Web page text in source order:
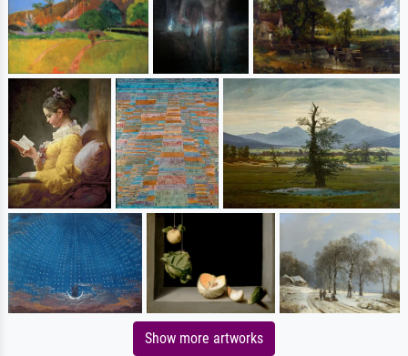
Show more artworks